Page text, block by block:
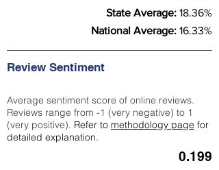
State Average: 18.36%
National Average: 16.33%
Review Sentiment
Average sentiment score of online reviews.
Reviews range from -1 (very negative) to 1
(very positive). Refer to methodology page for
detailed explanation.
0.199